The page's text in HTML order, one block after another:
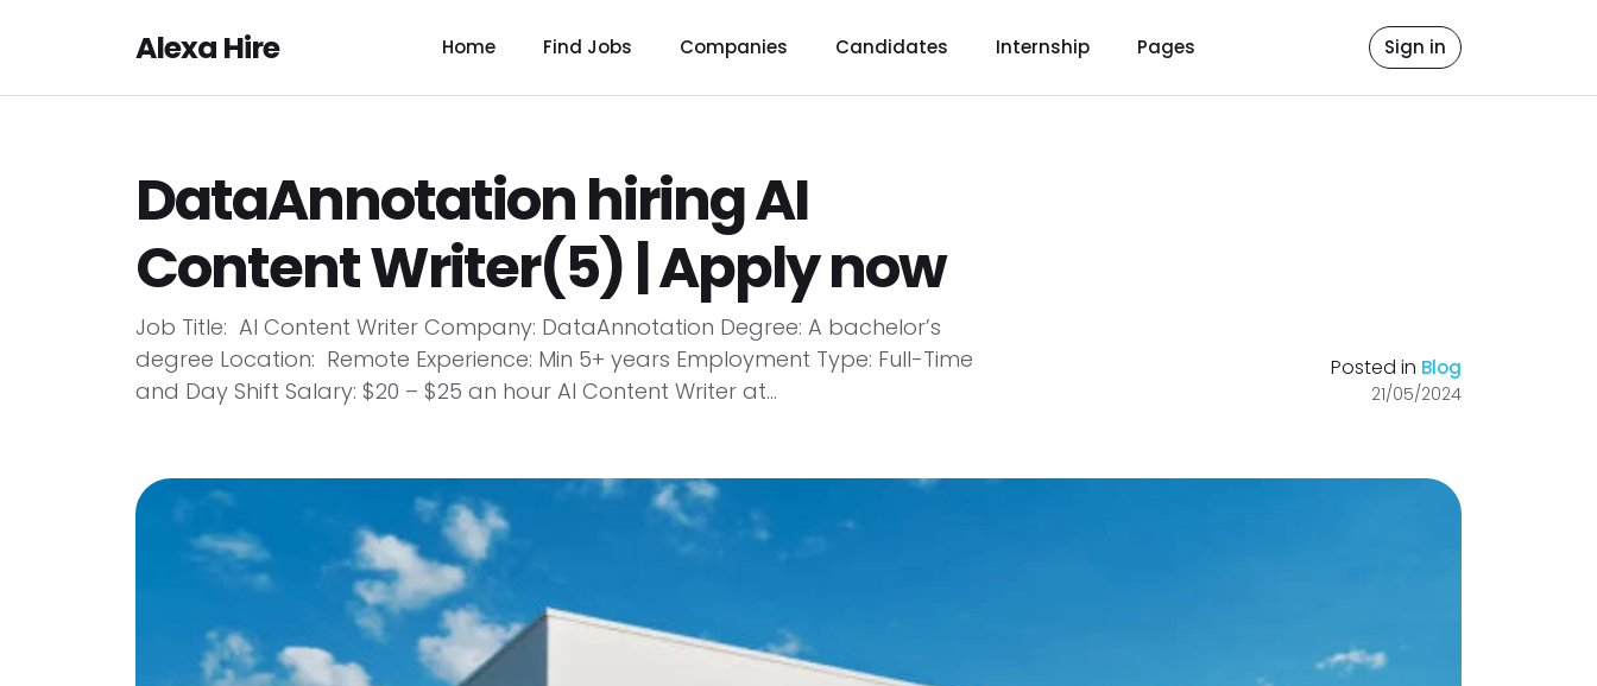
Alexa Hire Home Find Jobs Companies Candidates Internship Pages Sign in
DataAnnotation hiring AI
Content Writer(5) | Apply now
Job Title: AI Content Writer Company: DataAnnotation Degree: A bachelor’s
degree Location: Remote Experience: Min 5+ years Employment Type: Full-Time
and Day Shift Salary: $20 – $25 an hour AI Content Writer at...
Posted in Blog
21/05/2024